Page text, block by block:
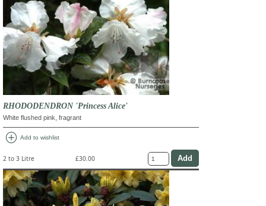
RHODODENDRON 'Princess Alice'
White flushed pink, fragrant
add_circle Add to wishlist
2 to 3 Litre £30.00